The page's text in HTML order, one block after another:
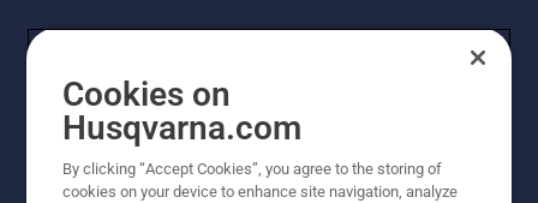
Cookies on
Husqvarna.com
By clicking “Accept Cookies”, you agree to the storing of
cookies on your device to enhance site navigation, analyze